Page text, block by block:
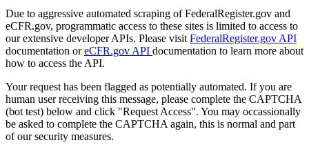
Due to aggressive automated scraping of FederalRegister.gov and
eCFR.gov, programmatic access to these sites is limited to access to
our extensive developer APIs. Please visit FederalRegister.gov API
documentation oreCFR.gov API documentation to learn more about
how to access the API.
Your request has been flagged as potentially automated. If you are
human user receiving this message, please complete the CAPTCHA
(bot test) below and click "Request Access". You may occassionally
be asked to complete the CAPTCHA again, this is normal and part
of our security measures.